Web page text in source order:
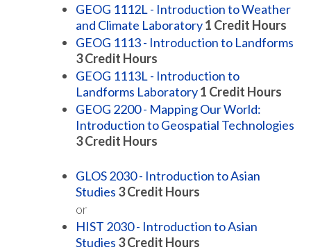
GEOG 1112L - Introduction to Weather
and Climate Laboratory1 Credit Hours
GEOG 1113 - Introduction to Landforms
3Credit Hours
GEOG 1113L - Introduction to
Landforms Laboratory1 Credit Hours
GEOG 2200 - Mapping Our World:
Introduction to Geospatial Technologies
3Credit Hours
GLOS 2030 - Introduction to Asian
Studies 3Credit Hours
or
HIST 2030 - Introduction to Asian
Studies 3Credit Hours